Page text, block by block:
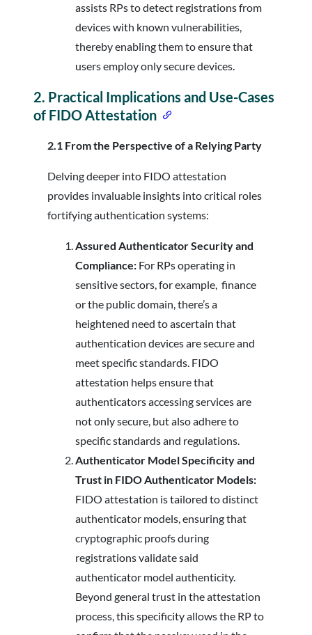
assists RPs to detect registrations from
devices with known vulnerabilities,
thereby enabling them to ensure that
users employ only secure devices.
2. Practical Implications and Use-Cases
of FIDO Attestation
2.1 From the Perspective of a Relying Party
Delving deeper into FIDO attestation
provides invaluable insights into critical roles
fortifying authentication systems:
Assured Authenticator Security and
Compliance: For RPs operating in
sensitive sectors, for example, finance
or the public domain, there’s a
heightened need to ascertain that
authentication devices are secure and
meet specific standards. FIDO
attestation helps ensure that
authenticators accessing services are
not only secure, but also adhere to
specific standards and regulations.
Authenticator Model Specificity and
Trust in FIDO Authenticator Models:
FIDO attestation is tailored to distinct
authenticator models, ensuring that
cryptographic proofs during
registrations validate said
authenticator model authenticity.
Beyond general trust in the attestation
process, this specificity allows the RP to